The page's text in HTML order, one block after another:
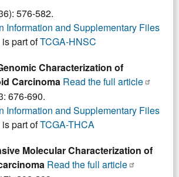
576-582.
Information and Supplementary Files
part ofTCGA-HNSC
Characterization of
Carcinoma Read the full article
676-690.
Information and Supplementary Files
part ofTCGA-THCA
Molecular Characterization of
Read the full article